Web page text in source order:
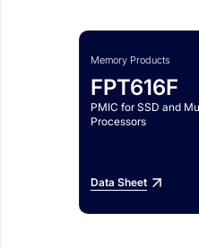
Memory Products
FPT616F
PMIC for SSD and
Processors
Data Sheet